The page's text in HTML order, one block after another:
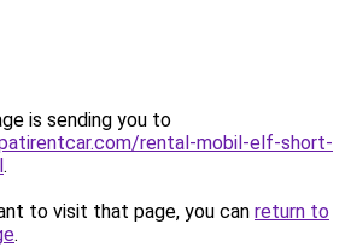
is sending you to
rental-mobil-elf-short-
.
to visit that page, you can return to
.